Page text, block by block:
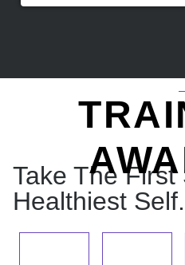
Take The First
Healthiest Self.